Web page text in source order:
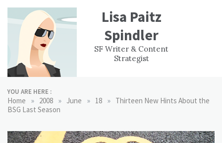
content
Lisa Paitz
Spindler
SF Writer & Content
Strategist
WORK
EXPERIENCE
CONTACT
YOU ARE HERE :
Home » 2008 » June » 18 » Thirteen New Hints About the
BSG Last Season